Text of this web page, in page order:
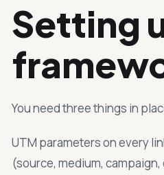
Setting
You need three things in
UTM parameters on every
(source, medium,